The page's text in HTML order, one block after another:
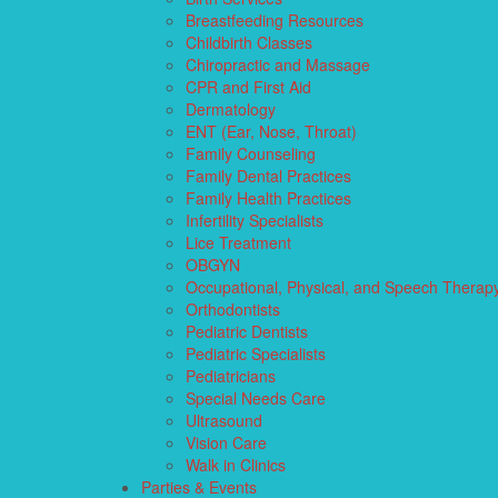
Breastfeeding Resources
Childbirth Classes
Chiropractic and Massage
CPR and First Aid
Dermatology
ENT (Ear, Nose, Throat)
Family Counseling
Family Dental Practices
Family Health Practices
Infertility Specialists
Lice Treatment
OBGYN
Occupational, Physical, and Speech
Orthodontists
Pediatric Dentists
Pediatric Specialists
Pediatricians
Special Needs Care
Ultrasound
Vision Care
Walk in Clinics
Parties & Events